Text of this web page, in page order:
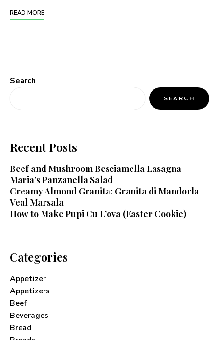
READ MORE
Search
SEARCH
Recent Posts
Beef and Mushroom Besciamella Lasagna
Maria’s Panzanella Salad
Creamy Almond Granita: Granita di Mandorla
Veal Marsala
How to Make Pupi Cu L’ova (Easter Cookie)
Categories
Appetizer
Appetizers
Beef
Beverages
Bread